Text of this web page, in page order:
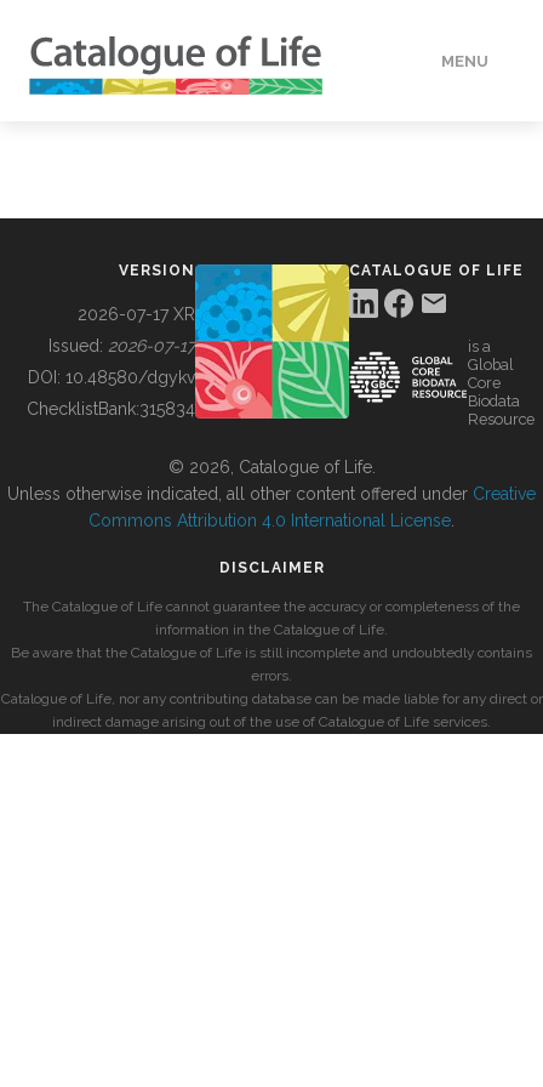
MENU
BUILDING COL
VERSION
2026-07-17 XR
Issued: 2026-07-17
DOI: 10.48580/dgykv
ChecklistBank:315834
CATALOGUE OF LIFE
is a
Global
Core
Biodata
Resource
© 2026, Catalogue of Life.
Unless otherwise indicated, all other content offered under Creative
Commons Attribution 4.0 International License
DISCLAIMER
The Catalogue of Life cannot guarantee the accuracy or completeness of the
information in the Catalogue of Life.
Be aware that the Catalogue of Life is still incomplete and undoubtedly contains
errors.
Catalogue of Life, nor any contributing database can be made liable for any direct or
indirect damage arising out of the use of Catalogue of Life services.